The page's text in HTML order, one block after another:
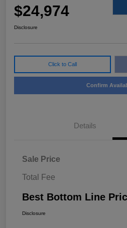
$24,974
Disclosure
Click to Call
Confirm
Details
Sale Price
Total Fee
Best Bottom Line
Disclosure